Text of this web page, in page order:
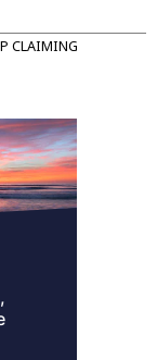
CLAIMING